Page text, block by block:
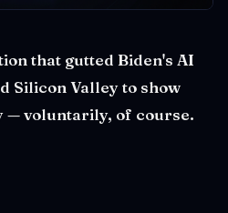
that gutted Biden's AI
Silicon Valley to show
voluntarily, of course.